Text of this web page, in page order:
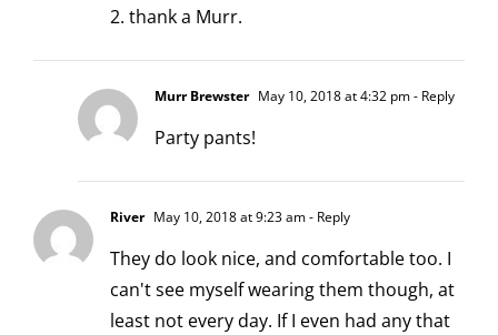
2. thank a Murr.
Murr Brewster May 10, 2018 at 4:32 pm- Reply
Party pants!
River May 10, 2018 at 9:23 am- Reply
They do look nice, and comfortable too. I
can't see myself wearing them though, at
least not every day. If I even had any that